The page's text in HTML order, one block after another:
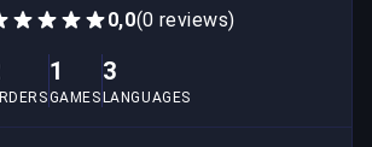
0,0(0 reviews)
1
GAMES
3
LANGUAGES